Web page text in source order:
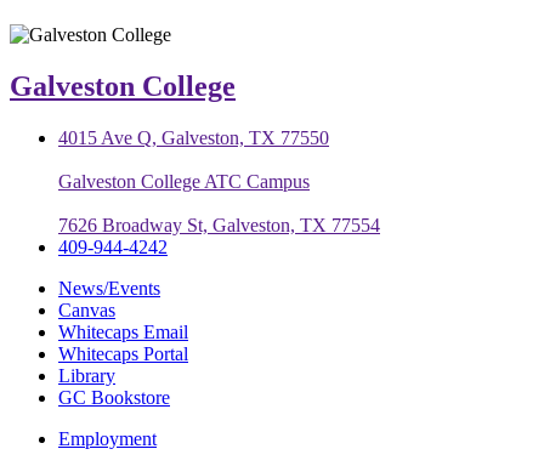
Galveston College
4015 Ave Q, Galveston, TX 77550
Galveston College ATC Campus
7626 Broadway St, Galveston, TX 77554
409-944-4242
News/Events
Canvas
Whitecaps Email
Whitecaps Portal
Library
GC Bookstore
Employment